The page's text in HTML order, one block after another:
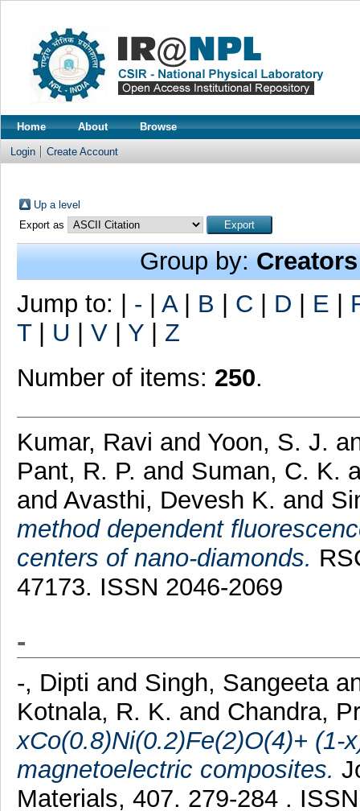
Home About Browse
Login Create Account
Up a level
Export as
Group by:Creators
Jump to:
- A| B C D E
T| U V| Y| Z
Number of items: 250.
Kumar, Ravi and Yoon, S. J.
Pant, R. P. and Suman, C. K.
and Avasthi, Devesh K. and
method dependent
centers of nano-diamonds.
47173. ISSN 2046-2069
-
-, Dipti and Singh, Sangeeta
Kotnala, R. K. and Chandra,
xCo(0.8)Ni(0.2)Fe(2)O(4)+ (1-
magnetoelectric composites.
Materials, 407. 279-284 .